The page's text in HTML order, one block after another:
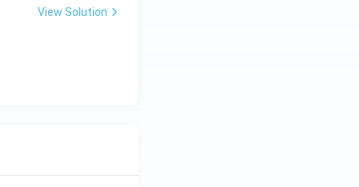
View Solution